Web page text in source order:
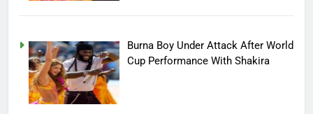
Burna Boy Under Attack After World
Cup Performance With Shakira